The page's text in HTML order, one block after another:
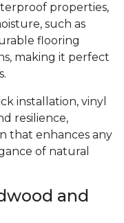
properties,
such as
flooring
making it perfect
installation, vinyl
resilience,
that enhances any
of natural
and